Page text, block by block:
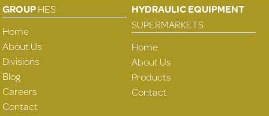
GROUPHES
Home
About Us
Divisions
Blog
Careers
Contact
HYDRAULIC EQUIPMENT
SUPERMARKETS
Home
About Us
Products
Contact